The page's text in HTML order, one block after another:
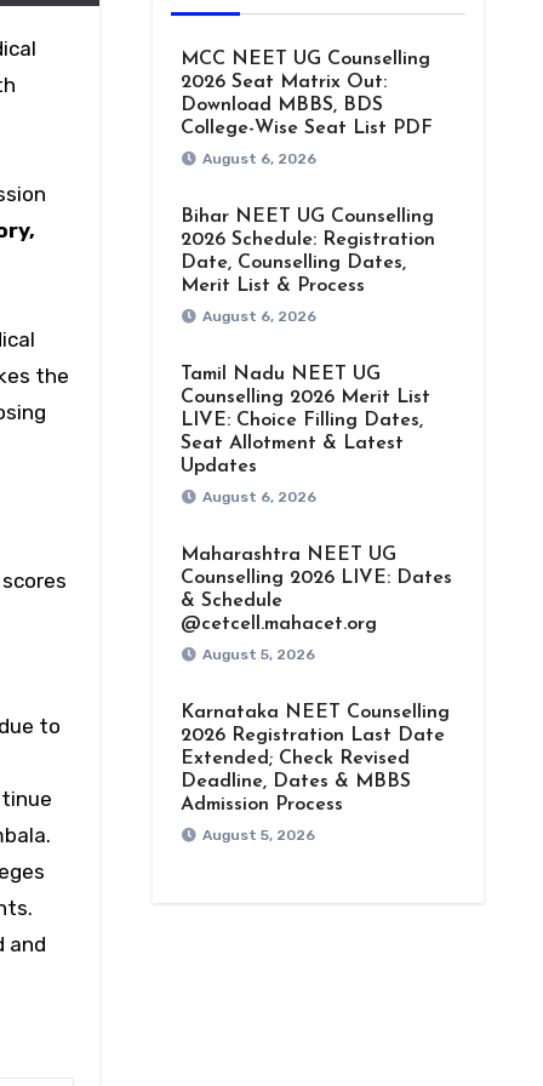
the
to
and
MCC NEET UG Counselling
2026 Seat Matrix Out:
Download MBBS, BDS
College-Wise Seat List PDF
August 6, 2026
Bihar NEET UG Counselling
2026 Schedule: Registration
Date, Counselling Dates,
Merit List & Process
August 6, 2026
Tamil Nadu NEET UG
Counselling 2026 Merit List
LIVE: Choice Filling Dates,
Seat Allotment & Latest
Updates
August 6, 2026
Maharashtra NEET UG
Counselling 2026 LIVE: Dates
& Schedule
@cetcell.mahacet.org
August 5, 2026
Karnataka NEET Counselling
2026 Registration Last Date
Extended; Check Revised
Deadline, Dates & MBBS
Admission Process
August 5, 2026